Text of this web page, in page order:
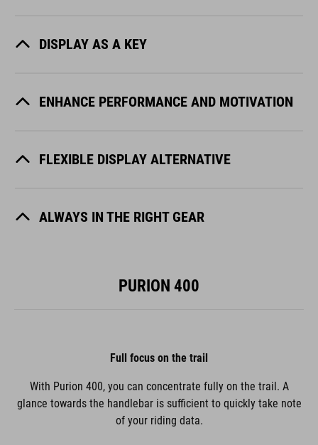
DISPLAY AS A KEY
ENHANCE PERFORMANCE AND MOTIVATION
FLEXIBLE DISPLAY ALTERNATIVE
ALWAYS IN THE RIGHT GEAR
PURION 400
Full focus on the trail
With Purion 400, you can concentrate fully on the trail. A
glance towards the handlebar is sufficient to quickly take note
of your riding data.